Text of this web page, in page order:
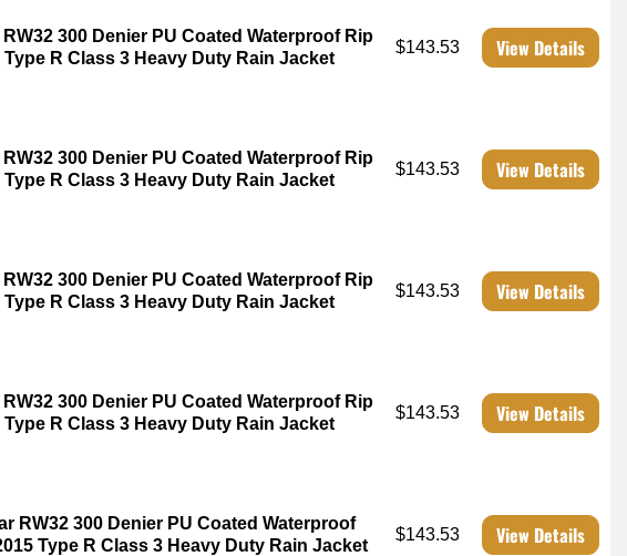
300 Denier PU Coated Waterproof Rip
R Class 3 Heavy Duty Rain Jacket
$143.53 View Details
300 Denier PU Coated Waterproof Rip
R Class 3 Heavy Duty Rain Jacket
$143.53 View Details
300 Denier PU Coated Waterproof Rip
R Class 3 Heavy Duty Rain Jacket
$143.53 View Details
300 Denier PU Coated Waterproof Rip
R Class 3 Heavy Duty Rain Jacket
$143.53 View Details
RW32 300 Denier PU Coated Waterproof
Type R Class 3 Heavy Duty Rain Jacket
$143.53 View Details